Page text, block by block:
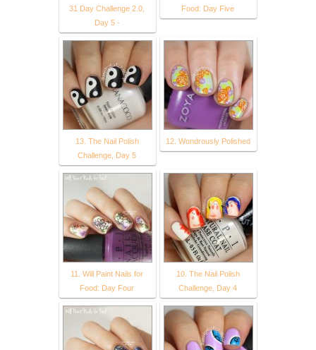
31 Day Challenge 2.0,
Day 5 -
Food: Day Five
13. The Nail Polish
Challenge, Day 5
12. Wondrously Polished
11. Will Paint Nails for
Food: Day Four
10. The Nail Polish
Challenge, Day 4